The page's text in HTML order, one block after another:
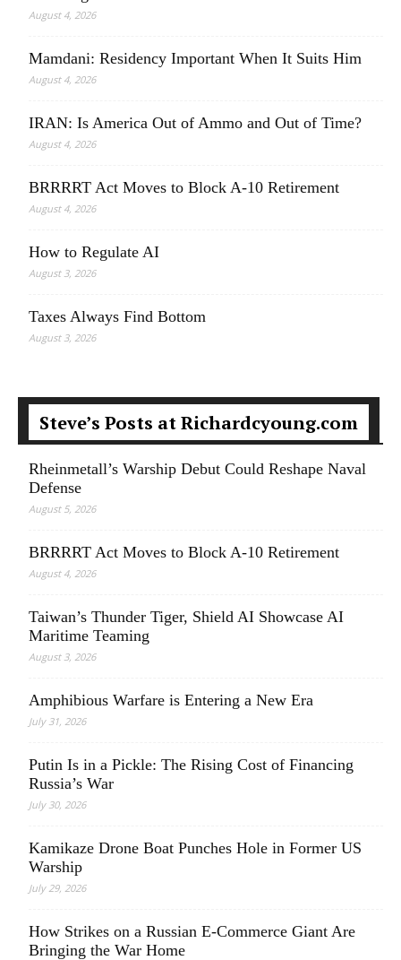
August 4, 2026
Mamdani: Residency Important When It Suits Him
August 4, 2026
IRAN: Is America Out of Ammo and Out of Time?
August 4, 2026
BRRRRT Act Moves to Block A-10 Retirement
August 4, 2026
How to Regulate AI
August 3, 2026
Taxes Always Find Bottom
August 3, 2026
Steve’s Posts at Richardcyoung.com
Rheinmetall’s Warship Debut Could Reshape Naval
Defense
August 5, 2026
BRRRRT Act Moves to Block A-10 Retirement
August 4, 2026
Taiwan’s Thunder Tiger, Shield AI Showcase AI
Maritime Teaming
August 3, 2026
Amphibious Warfare is Entering a New Era
July 31, 2026
Putin Is in a Pickle: The Rising Cost of Financing
Russia’s War
July 30, 2026
Kamikaze Drone Boat Punches Hole in Former US
Warship
July 29, 2026
How Strikes on a Russian E-Commerce Giant Are
Bringing the War Home